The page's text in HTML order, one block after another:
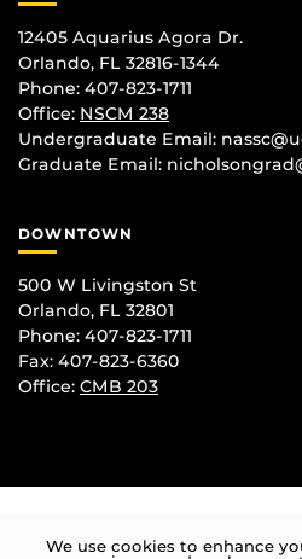
12405 Aquarius Agora Dr.
Orlando, FL 32816-1344
Phone: 407-823-1711
Office: NSCM 238
Undergraduate Email:
Graduate Email:
DOWNTOWN
500 W Livingston St
Orlando, FL 32801
Phone: 407-823-1711
Fax: 407-823-6360
Office: CMB 203
We use cookies to enhance